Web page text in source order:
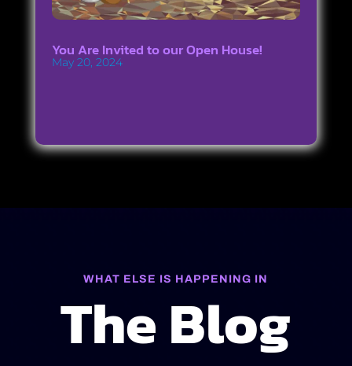
You Are Invited to our Open House!
May 20, 2024
WHAT ELSE IS HAPPENING IN
The Blog